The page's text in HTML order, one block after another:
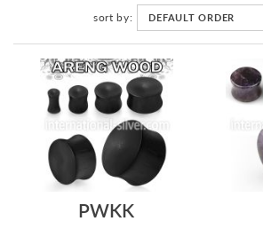
sort by DEFAULT ORDER
PWKK